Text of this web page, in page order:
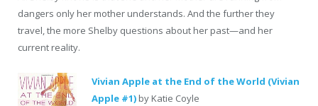
dangers only her mother understands. And the further they
travel, the more Shelby questions about her past—and her
current reality.
Vivian Apple at the End of the World (Vivian
Apple #1) by Katie Coyle